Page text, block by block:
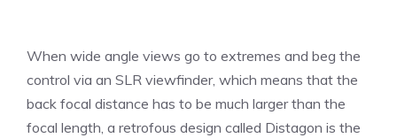
When wide angle views go to extremes and beg the
control via an SLR viewfinder, which means that the
back focal distance has to be much larger than the
focal length, a retrofous design called Distagon is the